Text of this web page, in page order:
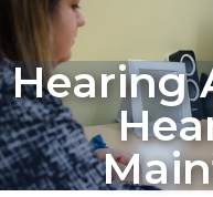
Hearing